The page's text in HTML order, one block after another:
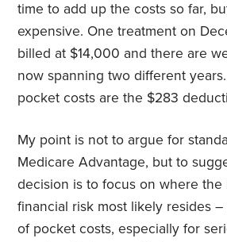
time to add up the costs so far,
expensive. One treatment on
billed at $14,000 and there are
now spanning two different
pocket costs are the $283
My point is not to argue for
Medicare Advantage, but to
decision is to focus on where the
financial risk most likely resides
of pocket costs, especially for